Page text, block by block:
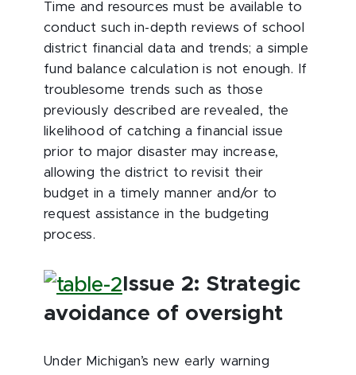
Time and resources must be available to
conduct such in-depth reviews of school
district financial data and trends; a simple
fund balance calculation is not enough. If
troublesome trends such as those
previously described are revealed, the
likelihood of catching a financial issue
prior to major disaster may increase,
allowing the district to revisit their
budget in a timely manner and/or to
request assistance in the budgeting
process.
Issue 2: Strategic
avoidance of oversight
Under Michigan’s new early warning